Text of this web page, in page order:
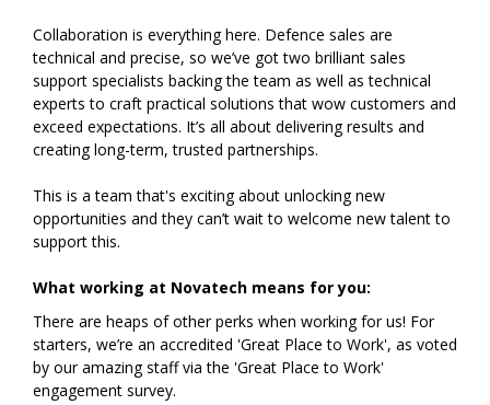
Collaboration is everything here. Defence sales are
technical and precise, so we’ve got two brilliant sales
support specialists backing the team as well as technical
experts to craft practical solutions that wow customers and
exceed expectations. It’s all about delivering results and
creating long-term, trusted partnerships.
This is a team that's exciting about unlocking new
opportunities and they can’t wait to welcome new talent to
support this.
What working at Novatech means for you:
There are heaps of other perks when working for us! For
starters, we’re an accredited 'Great Place to Work', as voted
by our amazing staff via the 'Great Place to Work'
engagement survey.